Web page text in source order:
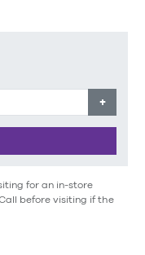
+
for an in-store
before visiting if the